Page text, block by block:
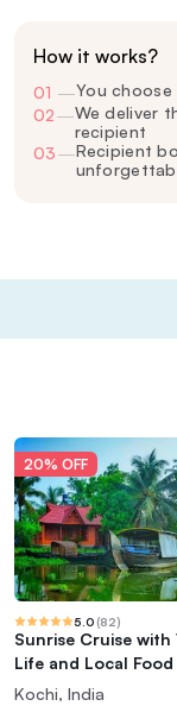
How it works?
01 —You
02—We deliver
recipient
03—Recipient
20% OFF
5.0 (82)
Sunrise Cruise with
Life and Local Food
Kochi, India